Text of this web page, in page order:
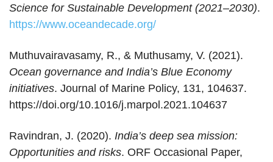
Science for Sustainable Development (2021–2030).
https://www.oceandecade.org/
Muthuvairavasamy, R., & Muthusamy, V. (2021).
Ocean governance and India’s Blue Economy
initiatives. Journal of Marine Policy, 131, 104637.
https://doi.org/10.1016/j.marpol.2021.104637
Ravindran, J. (2020). India’s deep sea mission:
Opportunities and risks. ORF Occasional Paper,